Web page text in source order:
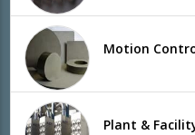
Motion
Plant &